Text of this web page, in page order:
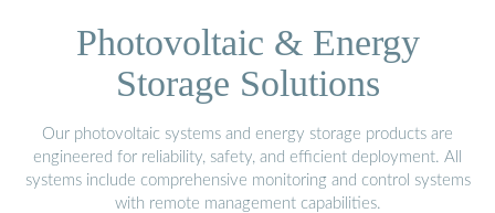
Photovoltaic & Energy
Storage Solutions
Our photovoltaic systems and energy storage products are
engineered for reliability, safety, and efficient deployment. All
systems include comprehensive monitoring and control systems
with remote management capabilities.